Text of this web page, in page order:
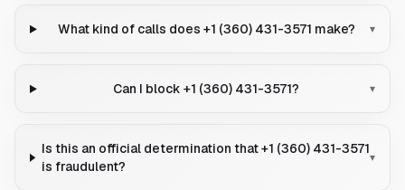
What kind of calls does +1 (360) 431-3571 make? ▾
Can I block +1 (360) 431-3571? ▾
Is this an official determination that +1 (360) 431-3571
is fraudulent?
▾